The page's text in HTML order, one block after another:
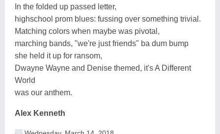
In the folded up passed letter,
highschool prom blues: fussing over something trivial.
Matching colors when maybe was pivotal,
marching bands, "we're just friends" ba dum bump
she held it up for ransom,
Dwayne Wayne and Denise themed, it's A Different
World
was our anthem.
Alex Kenneth